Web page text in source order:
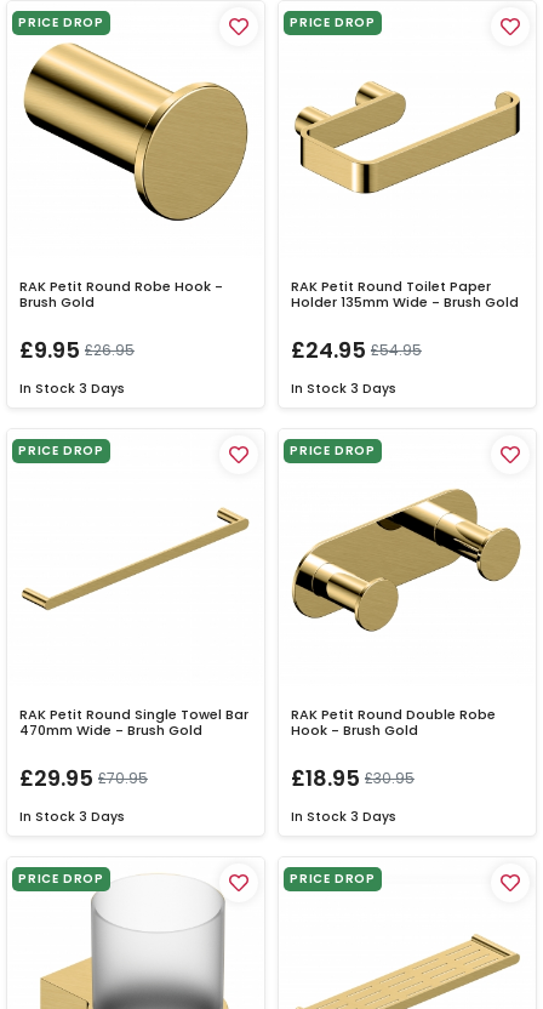
PRICE DROP
RAK Petit Round Robe Hook -
Brush Gold
£9.95 £26.95
In Stock 3 Days
PRICE DROP
RAK Petit Round Toilet Paper
Holder 135mm Wide - Brush Gold
£24.95 £54.95
In Stock 3 Days
PRICE DROP
RAK Petit Round Single Towel Bar
470mm Wide - Brush Gold
£29.95 £70.95
In Stock 3 Days
PRICE DROP
RAK Petit Round Double Robe
Hook - Brush Gold
£18.95 £30.95
In Stock 3 Days
PRICE DROP PRICE DROP